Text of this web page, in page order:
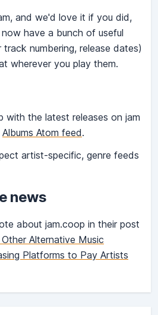
and we'd love it if you did,
have a bunch of useful
numbering, release dates)
wherever you play them.
with the latest releases on jam
Albums Atom feed.
artist-specific, genre feeds
news
about jam.coop in their post
Alternative Music
Platforms to Pay Artists